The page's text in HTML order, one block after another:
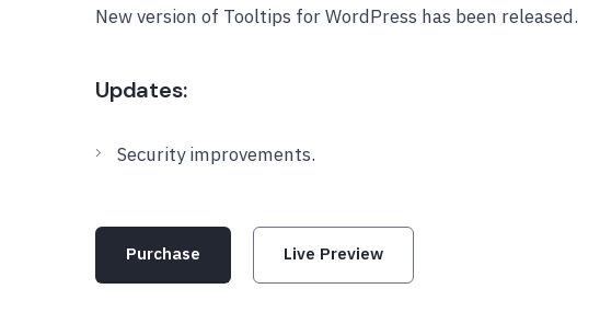
New version of Tooltips for WordPress has been released.
Updates:
Security improvements.
Purchase Live Preview